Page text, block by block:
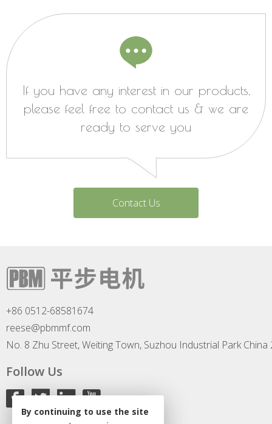
If you have any interest in our products,
please feel free to contact us & we are
ready to serve you
Contact Us
+86 0512-68581674
reese@pbmmf.com
No. 8 Zhu Street, Weiting Town, Suzhou Industrial Park China
Follow Us
By continuing to use the site